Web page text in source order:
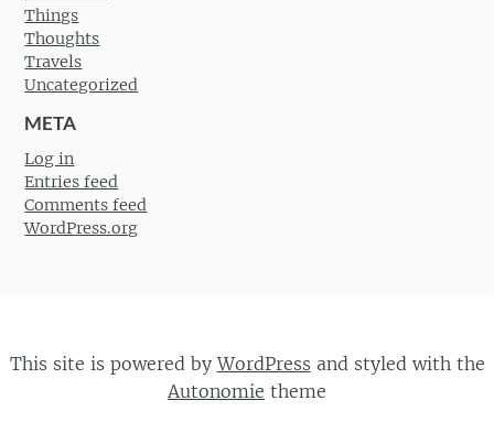
Things
Thoughts
Travels
Uncategorized
META
Log in
Entries feed
Comments feed
WordPress.org
This site is powered byWordPress and styled with the
Autonomie theme